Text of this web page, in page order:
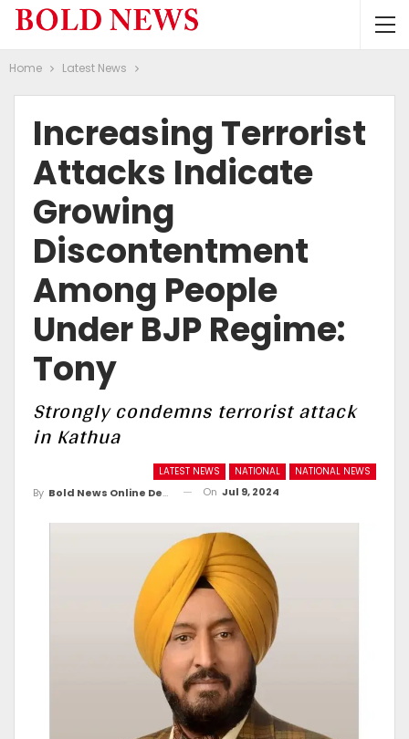
Home Latest News
Increasing Terrorist
Attacks Indicate
Growing
Discontentment
Among People
Under BJP Regime:
Tony
Strongly condemns terrorist attack
in Kathua
LATEST NEWS NATIONAL NATIONAL NEWS
By Bold News Online Desk On Jul 9, 2024